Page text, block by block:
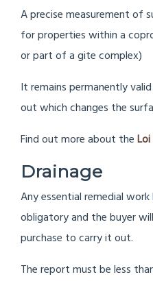
A precise measurement of
for properties within a
or part of a gite complex)
It remains permanently
out which changes the
Find out more about the
Drainage
Any essential remedial
obligatory and the buyer
purchase to carry it out.
The report must be less